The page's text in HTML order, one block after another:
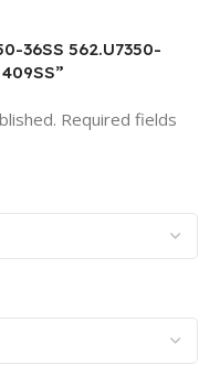
36SS 562.U7350-
Required fields